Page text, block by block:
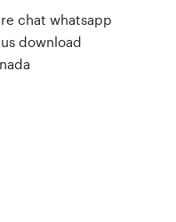
chat whatsapp
download